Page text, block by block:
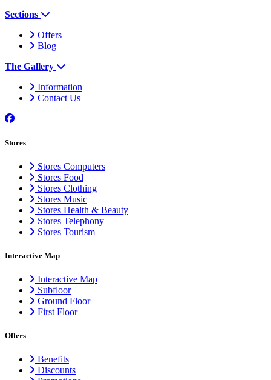
Sections
Offers
Blog
The Gallery
Information
Contact Us
Stores
Stores Computers
Stores Food
Stores Clothing
Stores Music
Stores Health & Beauty
Stores Telephony
Stores Tourism
Interactive Map
Interactive Map
Subfloor
Ground Floor
First Floor
Offers
Benefits
Discounts